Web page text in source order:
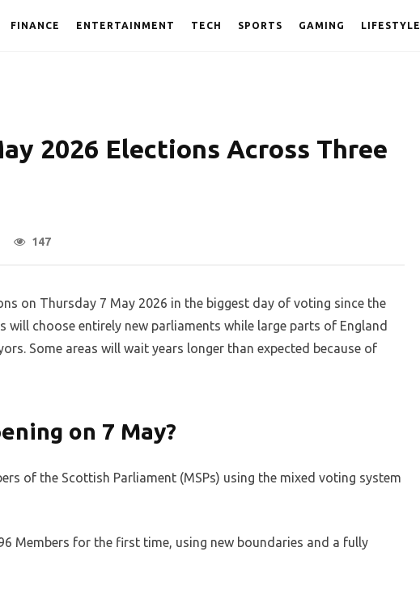
FINANCE ENTERTAINMENT TECH SPORTS GAMING LIFESTYLE
2026 Elections Across Three
147
on Thursday 7 May 2026 in the biggest day of voting since the
will choose entirely new parliaments while large parts of England
Some areas will wait years longer than expected because of
on 7 May?
of the Scottish Parliament (MSPs) using the mixed voting system
Members for the first time, using new boundaries and a fully